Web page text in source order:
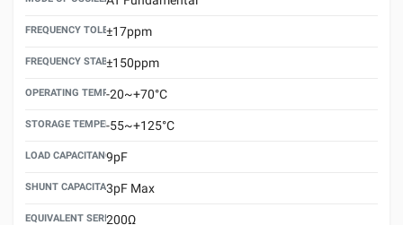
FREQUENCY TOLERANCE(AT 25°C)
±17ppm
FREQUENCY STABILITY OVER TEMPERATURE RANGE
±150ppm
OPERATING TEMPERATURE RANGE
-20~+70°C
STORAGE TEMPERATURE RANGE
-55~+125°C
LOAD CAPACITANCE (CL)
9pF
SHUNT CAPACITANCE(C0)
3pF Max
EQUIVALENT SERIES RESISTANCE (ESR) MAX.
200Ω